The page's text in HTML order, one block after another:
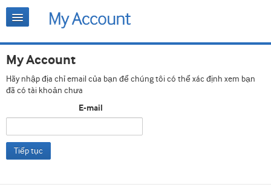
My Account
Hãy nhập địa chỉ email của bạn để chúng tôi có thể xác định xem bạn
đã có tài khoản chưa
E-mail
Tiếp tục